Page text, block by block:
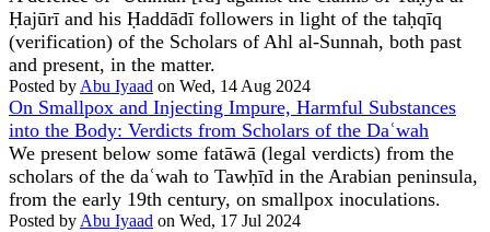
Ḥajūrī and his Ḥaddādī followers in light of the taḥqīq
(verification) of the Scholars of Ahl al-Sunnah, both past
and present, in the matter.
Posted by Abu Iyaad on Wed, 14 Aug 2024
On Smallpox and Injecting Impure, Harmful Substances
into the Body: Verdicts from Scholars of the Daʿwah
We present below some fatāwā (legal verdicts) from the
scholars of the daʿwah to Tawḥīd in the Arabian peninsula,
from the early 19th century, on smallpox inoculations.
Posted by Abu Iyaad on Wed, 17 Jul 2024